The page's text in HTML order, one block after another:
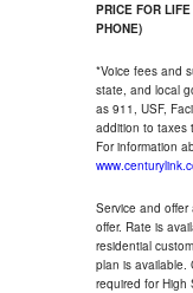
PRICE FOR
PHONE)
*Voice fees and
state, and local
as 911, USF,
addition to taxes
For information
Service and offer
offer. Rate is
residential
plan is available.
required for High